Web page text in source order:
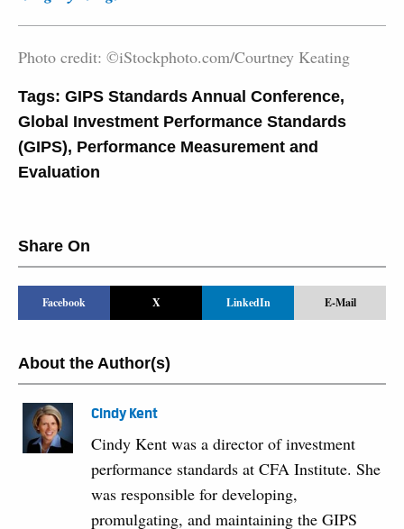
Photo credit: ©iStockphoto.com/Courtney Keating
Tags: GIPS Standards Annual Conference,
Global Investment Performance Standards
(GIPS), Performance Measurement and
Evaluation
Share On
Facebook X LinkedIn E-Mail
About the Author(s)
Cindy Kent
Cindy Kent was a director of investment
performance standards at CFA Institute. She
was responsible for developing,
promulgating, and maintaining the GIPS